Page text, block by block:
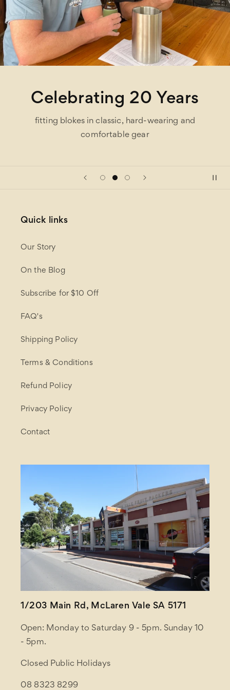
Celebrating 20 Years
fitting blokes in classic, hard-wearing and
comfortable gear
Quick links
Our Story
On the Blog
Subscribe for $10 Off
FAQ's
Shipping Policy
Terms & Conditions
Refund Policy
Privacy Policy
Contact
1/203 Main Rd, McLaren Vale SA 5171
Open: Monday to Saturday 9 - 5pm. Sunday 10
- 5pm.
Closed Public Holidays
08 8323 8299